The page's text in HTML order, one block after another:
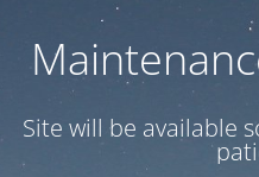
Site will be available